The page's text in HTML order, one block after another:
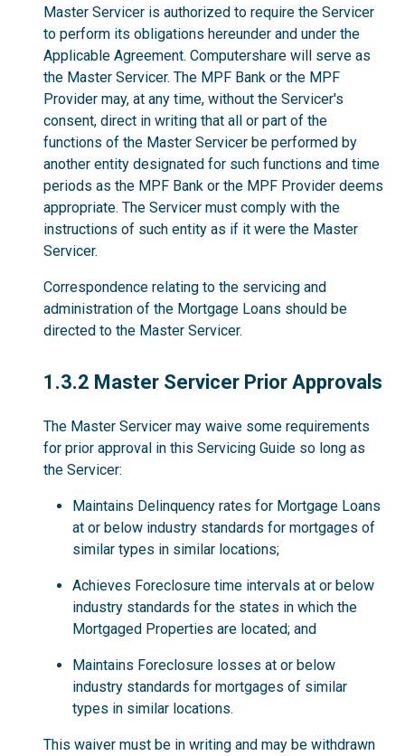
Master Servicer is authorized to require the Servicer
to perform its obligations hereunder and under the
Applicable Agreement. Computershare will serve as
the Master Servicer. The MPF Bank or the MPF
Provider may, at any time, without the Servicer's
consent, direct in writing that all or part of the
functions of the Master Servicer be performed by
another entity designated for such functions and time
periods as the MPF Bank or the MPF Provider deems
appropriate. The Servicer must comply with the
instructions of such entity as if it were the Master
Servicer.
Correspondence relating to the servicing and
administration of the Mortgage Loans should be
directed to the Master Servicer.
1.3.2
1.3.2 Master Servicer Prior Approvals
The Master Servicer may waive some requirements
for prior approval in this Servicing Guide so long as
the Servicer:
Maintains Delinquency rates for Mortgage Loans
at or below industry standards for mortgages of
similar types in similar locations;
Achieves Foreclosure time intervals at or below
industry standards for the states in which the
Mortgaged Properties are located; and
Maintains Foreclosure losses at or below
industry standards for mortgages of similar
types in similar locations.
This waiver must be in writing and may be withdrawn